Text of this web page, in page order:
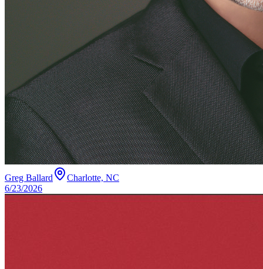
Greg Ballard
Charlotte, NC
6/23/2026